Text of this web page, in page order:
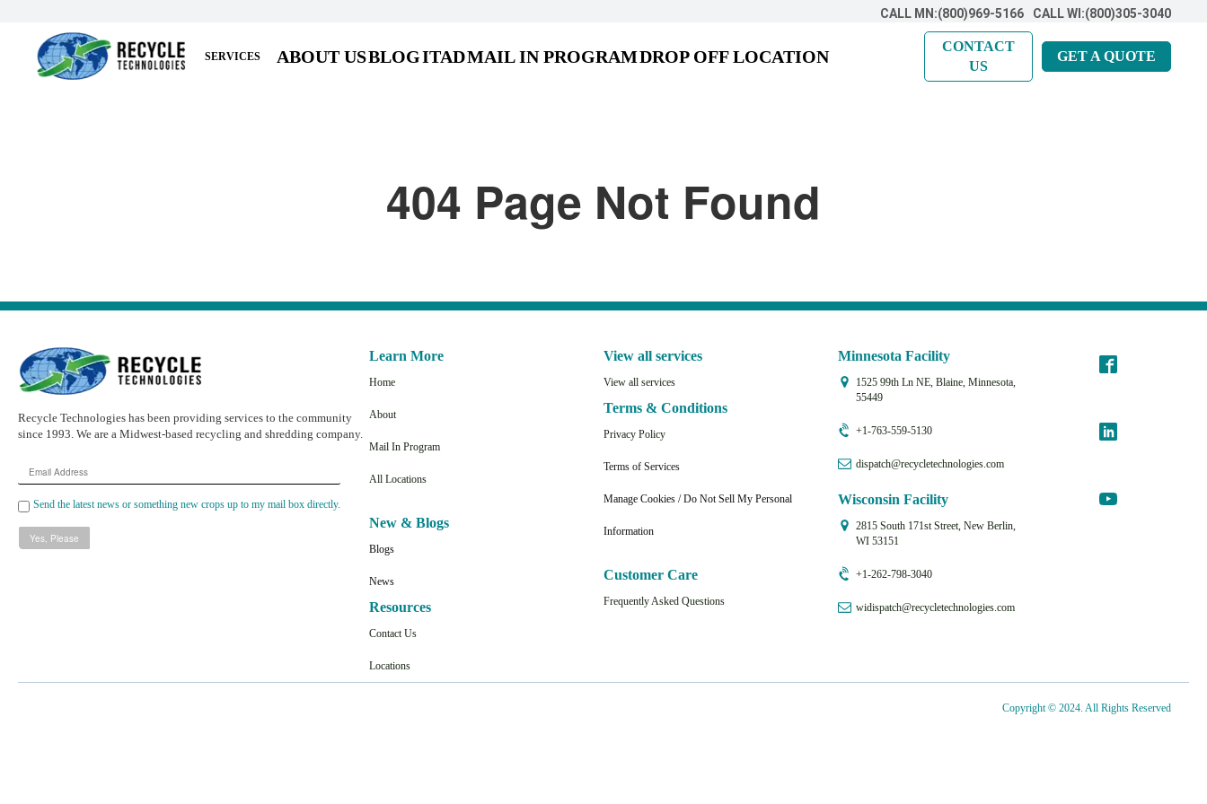
CALL MN:(800)969-5166 CALL WI:(800)305-3040
SERVICES ABOUT USBLOGITADMAIL IN PROGRAMDROP OFF LOCATION
CONTACT
US
GET A QUOTE
404 Page Not Found
Recycle Technologies has been providing services to the community
since 1993. We are a Midwest-based recycling and shredding company.
Email
Address
Send the latest news or something new crops up to my mail box directly.
Learn More
Home
About
Mail In Program
All Locations
New & Blogs
Blogs
News
Resources
Contact Us
Locations
View all services
View all services
Terms & Conditions
Privacy Policy
Terms of Services
Manage Cookies / Do Not Sell My Personal
Information
Customer Care
Frequently Asked Questions
Minnesota Facility
1525 99th Ln NE, Blaine, Minnesota,
55449
+1-763-559-5130
dispatch@recycletechnologies.com
Wisconsin Facility
2815 South 171st Street, New Berlin,
WI 53151
+1-262-798-3040
widispatch@recycletechnologies.com
Copyright © 2024. All Rights Reserved